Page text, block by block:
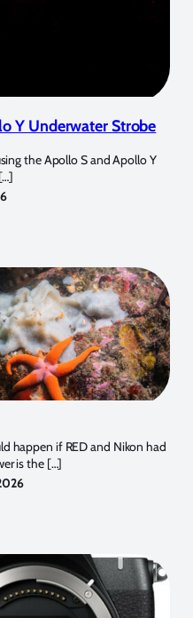
Y Underwater Strobe
the Apollo S and Apollo Y
happen if RED and Nikon had
is the […]